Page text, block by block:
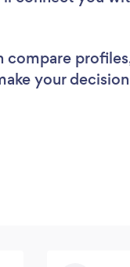
compare
your